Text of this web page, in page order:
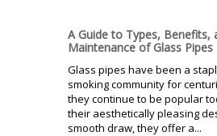
A Guide to Types, Benefits,
Maintenance of Glass Pipes
Glass pipes have been a
smoking community for
they continue to be popular
their aesthetically pleasing
smooth draw, they offer a...